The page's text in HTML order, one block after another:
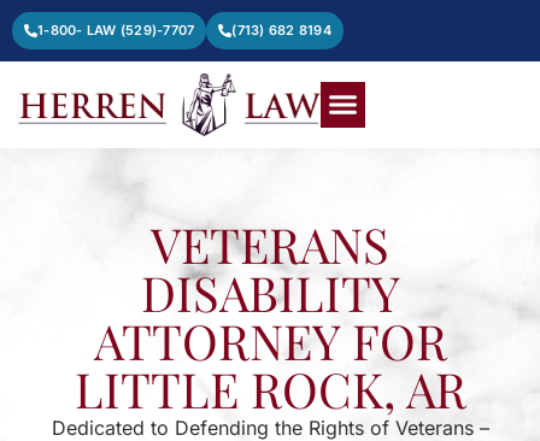
1-800- LAW (529)-7707 (713) 682 8194
VETERANS
DISABILITY
ATTORNEY FOR
LITTLE ROCK, AR
Dedicated to Defending the Rights of Veterans –